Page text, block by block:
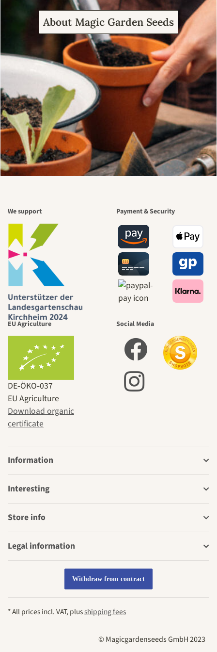
About Magic Garden Seeds
We support Payment & Security
EU Agriculture
DE‑ÖKO‑037
EU Agriculture
Download organic
certificate
Social Media
Information
Interesting
Store info
Legal information
Withdraw from contract
* All prices incl. VAT, plusshipping fees
© Magicgardenseeds GmbH 2023